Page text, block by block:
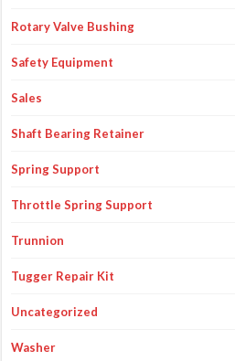
Rotary Valve Bushing
Safety Equipment
Sales
Shaft Bearing Retainer
Spring Support
Throttle Spring Support
Trunnion
Tugger Repair Kit
Uncategorized
Washer